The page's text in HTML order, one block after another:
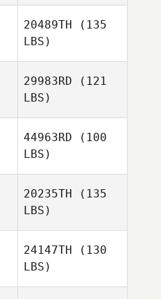
20489TH (135
LBS)
29983RD (121
LBS)
44963RD (100
LBS)
20235TH (135
LBS)
24147TH (130
LBS)